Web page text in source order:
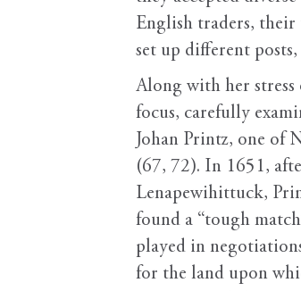
English traders, their
set up different
Along with her
focus, carefully
Johan Printz, one of
(67, 72). In 1651,
Lenapewihittuck,
found a “tough
played in
for the land upon